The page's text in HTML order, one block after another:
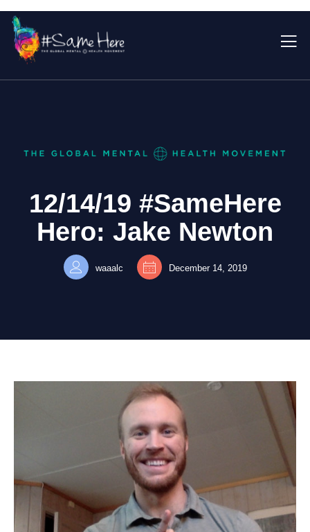
12/14/19 #SameHere
Hero: Jake Newton
waaalc December 14, 2019